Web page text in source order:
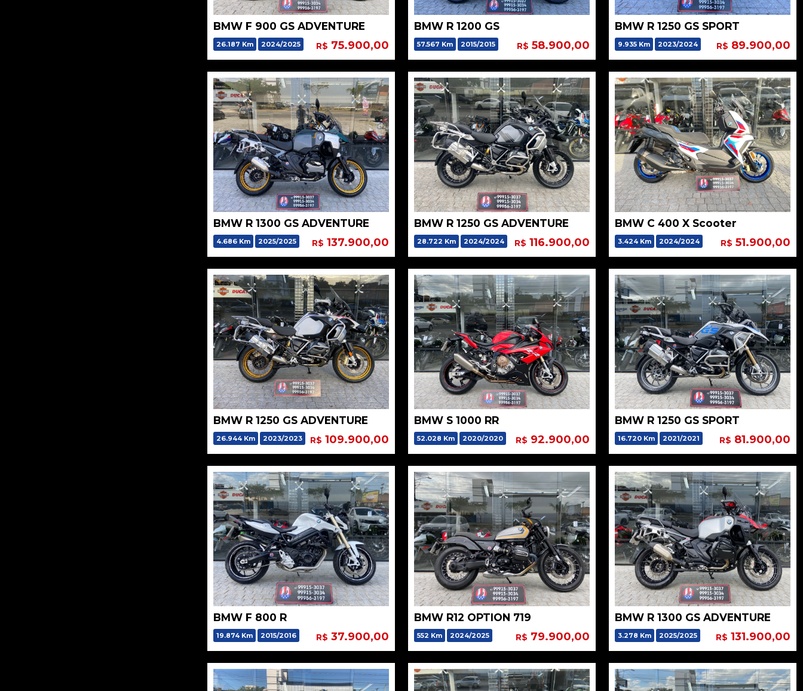
BMW F 900 GS ADVENTURE
26.187 Km 2024/2025 R$ 75.900,00
BMW R 1200 GS
57.567 Km 2015/2015 R$ 58.900,00
BMW R 1250 GS SPORT
9.935 Km 2023/2024 R$ 89.900,00
BMW R 1300 GS ADVENTURE
4.686 Km 2025/2025 R$ 137.900,00
BMW R 1250 GS ADVENTURE
28.722 Km 2024/2024 R$ 116.900,00
BMW C 400 X Scooter
3.424 Km 2024/2024 R$ 51.900,00
BMW R 1250 GS ADVENTURE
26.944 Km 2023/2023 R$ 109.900,00
BMW S 1000 RR
52.028 Km 2020/2020 R$ 92.900,00
BMW R 1250 GS SPORT
16.720 Km 2021/2021 R$ 81.900,00
BMW F 800 R
19.874 Km 2015/2016 R$ 37.900,00
BMW R12 OPTION 719
552 Km 2024/2025 R$ 79.900,00
BMW R 1300 GS ADVENTURE
3.278 Km 2025/2025 R$ 131.900,00